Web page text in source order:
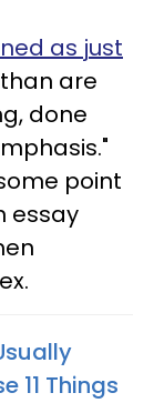
as just
are
done
point
essay
11 Things